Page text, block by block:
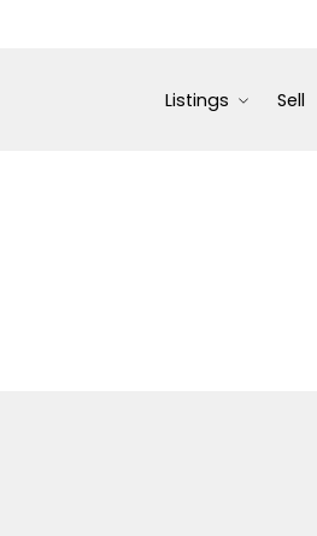
Listings Sell